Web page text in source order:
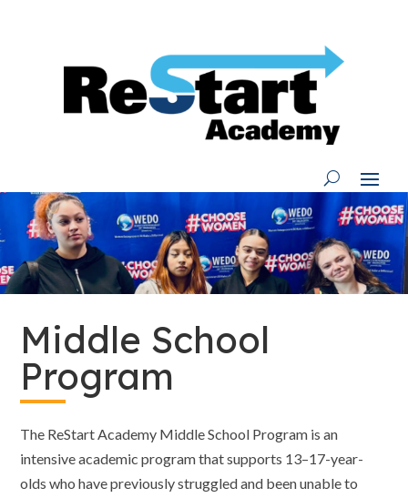
Middle School
Program
The ReStart Academy Middle School Program is an
intensive academic program that supports 13–17-year-
olds who have previously struggled and been unable to